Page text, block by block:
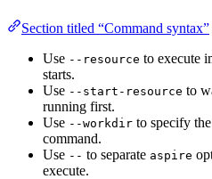
Section titled “Command syntax”
Use --resource to execute
starts.
Use --start-resource to
running first.
Use --workdir to specify
command.
Use -- to separate aspire
execute.